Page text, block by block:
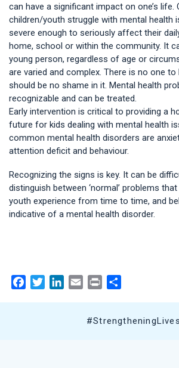
can have a significant impact on one’s life.
children/youth struggle with mental health
severe enough to seriously affect their
home, school or within the community. It
young person, regardless of age or
are varied and complex. There is no one to
should be no shame in it. Mental health
recognizable and can be treated.
Early intervention is critical to providing a
future for kids dealing with mental health
common mental health disorders are
attention deficit and behaviour.
Recognizing the signs is key. It can be
distinguish between ‘normal’ problems
youth experience from time to time, and
indicative of a mental health disorder.
FacebookTwitterLinkedIn
Email Print
#StrengtheningLives